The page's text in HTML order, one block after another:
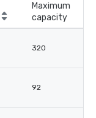
Maximum
capacity
320
92